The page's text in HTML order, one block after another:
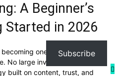
A Beginner’s
Started in 2026
one of the most
No large investment. No
built on content, trust, and
Subscribe